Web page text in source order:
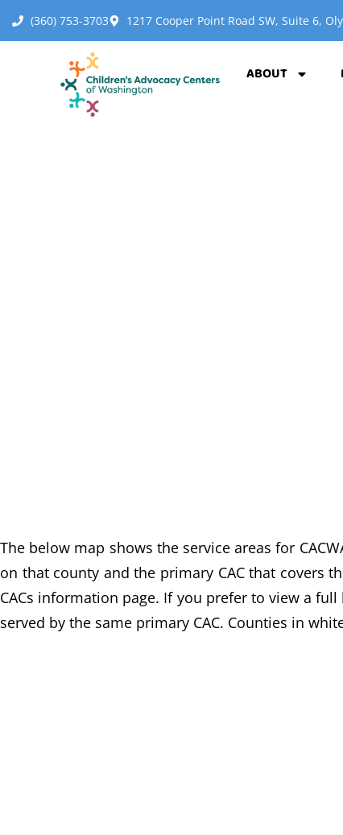
(360) 753-3703 1217 Cooper Point Road SW, Suite 6,
ABOUT
The below map shows the service areas for
on that county and the primary CAC that covers
CACs information page. If you prefer to view a
served by the same primary CAC. Counties in